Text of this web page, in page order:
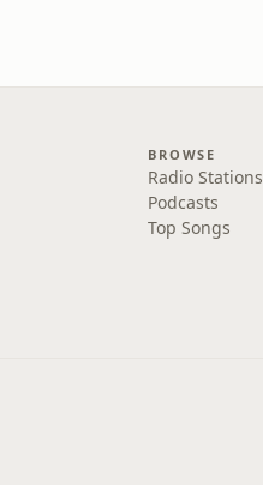
BROWSE
Radio Stations
Podcasts
Top Songs